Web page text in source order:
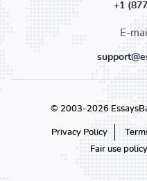
+1
E-
© 2003-2026
Privacy Policy
Fair use policy